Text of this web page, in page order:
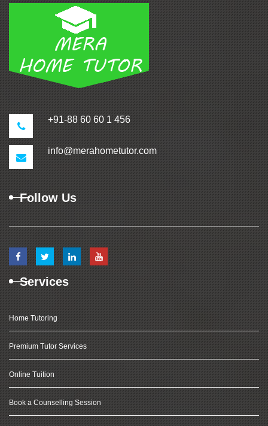
+91-88 60 60 1 456
info@merahometutor.com
Follow Us
Services
Home Tutoring
Premium Tutor Services
Online Tuition
Book a Counselling Session